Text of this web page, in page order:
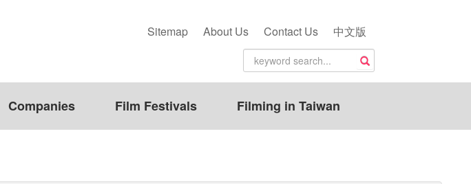
Sitemap About Us Contact Us 中文版
Companies Film Festivals Filming in Taiwan